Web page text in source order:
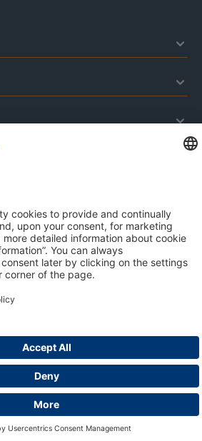
Bologna / Italy
System Certified by DNV - ISO
IEC 27001, ISO 14001